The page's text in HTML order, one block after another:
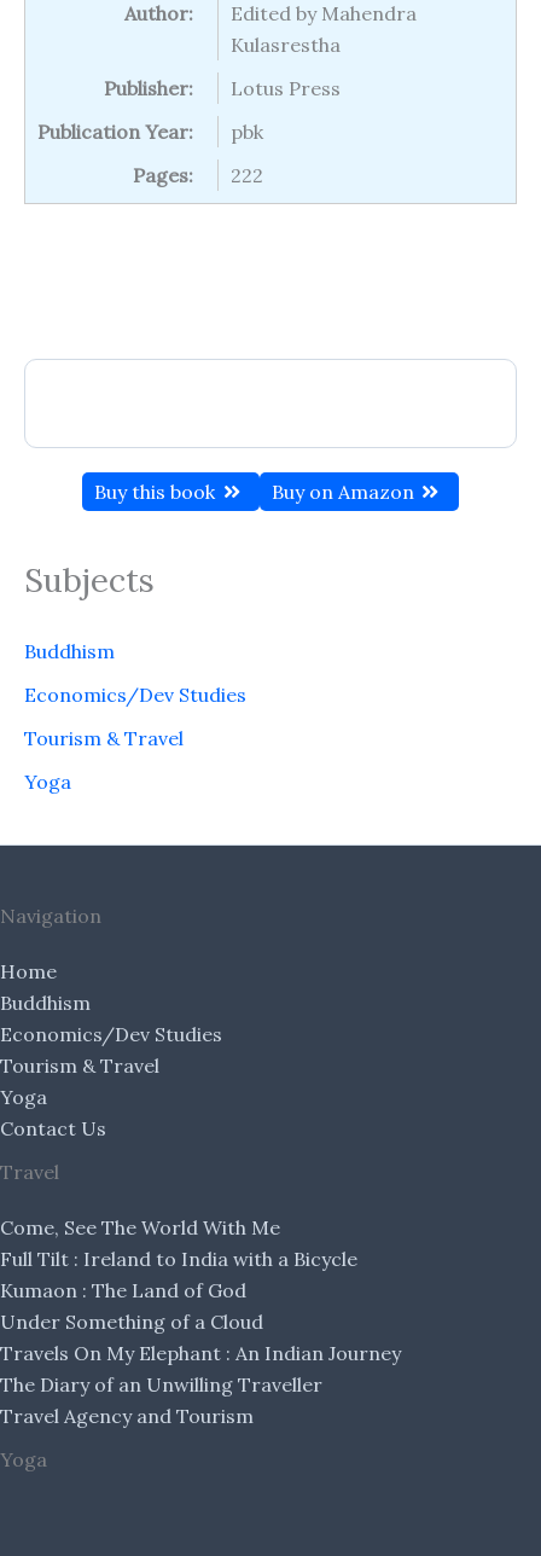
Buy this book Buy on Amazon
Subjects
Buddhism
Economics/Dev Studies
Tourism & Travel
Yoga
Author:
Edited by Mahendra
Kulasrestha
Publisher:
Lotus Press
Publication Year:
pbk
Pages:
222
Navigation
Home
Buddhism
Economics/Dev Studies
Tourism & Travel
Yoga
Contact Us
Travel
Come, See The World With Me
Full Tilt : Ireland to India with a Bicycle
Kumaon : The Land of God
Under Something of a Cloud
Travels On My Elephant : An Indian Journey
The Diary of an Unwilling Traveller
Travel Agency and Tourism
Yoga